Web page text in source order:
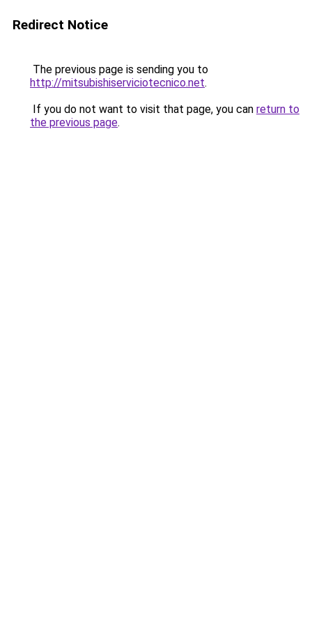
Redirect Notice
The previous page is sending you to
http://mitsubishiserviciotecnico.net.
If you do not want to visit that page, you can return to
the previous page.